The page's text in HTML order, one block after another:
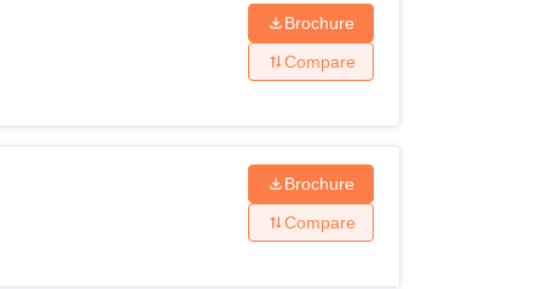
Brochure
Compare
Brochure
Compare